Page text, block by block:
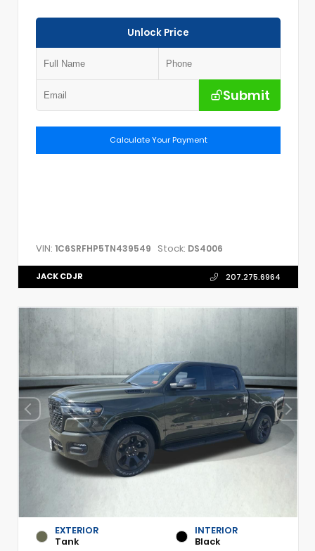
Unlock Price
Submit
Calculate Your Payment
VIN: 1C6SRFHP5TN439549 Stock: DS4006
JACK CDJR 207.275.6964
EXTERIOR
Tank
INTERIOR
Black